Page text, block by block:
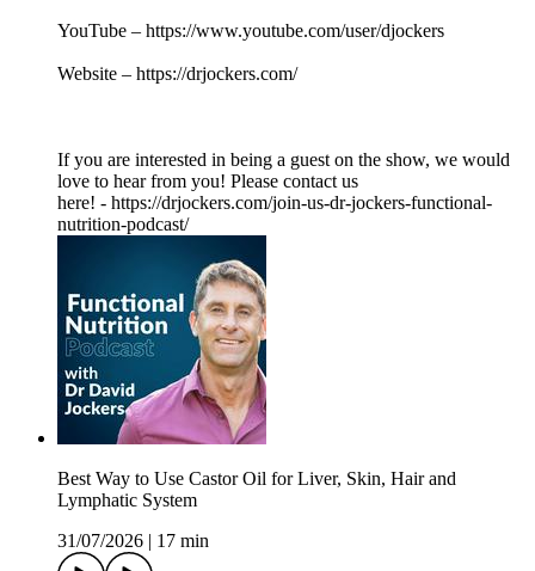
YouTube – https://www.youtube.com/user/djockers
Website – https://drjockers.com/
If you are interested in being a guest on the show, we would
love to hear from you! Please contact us
here! - https://drjockers.com/join-us-dr-jockers-functional-
nutrition-podcast/
Best Way to Use Castor Oil for Liver, Skin, Hair and
Lymphatic System
31/07/2026
17 min